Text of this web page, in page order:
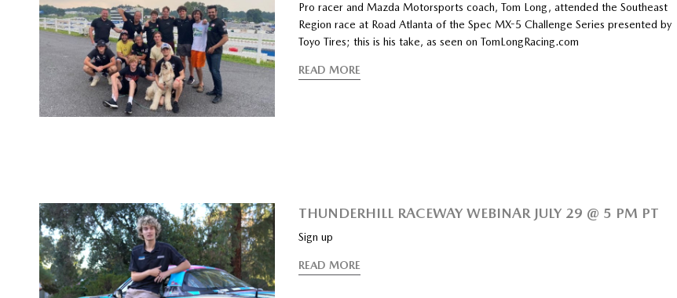
Pro racer and Mazda Motorsports coach, Tom Long, attended the Southeast
Region race at Road Atlanta of the Spec MX-5 Challenge Series presented by
Toyo Tires; this is his take, as seen on TomLongRacing.com
READ MORE
THUNDERHILL RACEWAY WEBINAR JULY 29 @ 5 PM PT
Sign up
READ MORE